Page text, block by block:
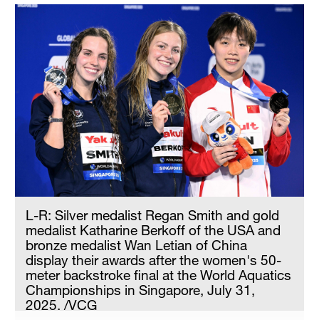
Delhi
Hyderabad
42°C
Sydney
23°C
Singapore
30°C
L-R: Silver medalist Regan Smith and gold
medalist Katharine Berkoff of the USA and
bronze medalist Wan Letian of China
display their awards after the women's 50-
meter backstroke final at the World Aquatics
Championships in Singapore, July 31,
2025. /VCG